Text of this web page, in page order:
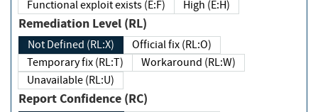
Functional exploit exists (E:F)
High (E:H)
Remediation Level (RL)
Not Defined (RL:X)
Official fix (RL:O)
Temporary fix (RL:T)
Workaround (RL:W)
Unavailable (RL:U)
Report Confidence (RC)